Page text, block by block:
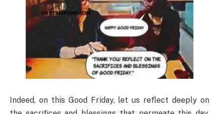
Indeed, on this Good Friday, let us reflect deeply on